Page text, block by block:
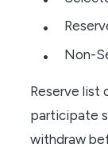
Non-
Reserve list
participate
withdraw